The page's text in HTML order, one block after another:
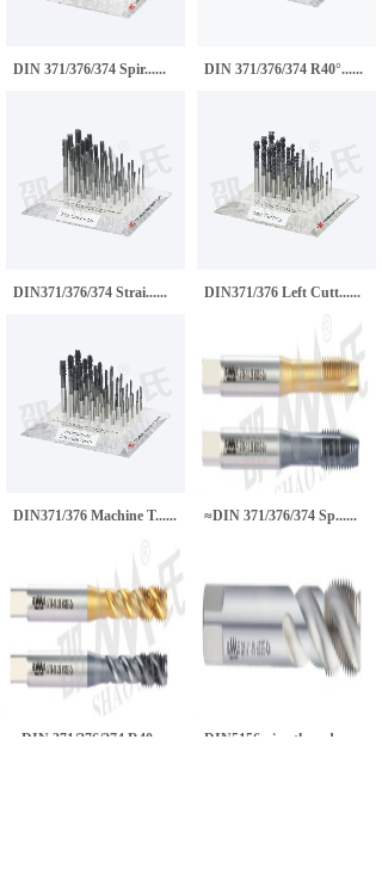
DIN 371/376/374 Spir...... DIN 371/376/374 R40°......
DIN371/376/374 Strai...... DIN371/376 Left Cutt......
DIN371/376 Machine T...... ≈DIN 371/376/374 Sp......
≈DIN 371/376/374 R40...... DIN5156 pipe thread ......